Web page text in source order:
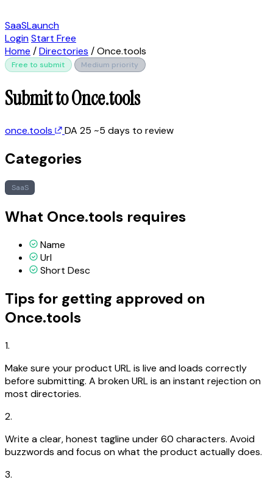
SaaSLaunch
LoginStart Free
Home /Directories /Once.tools
Free to submit Medium priority
Submit to Once.tools
once.tools DA 25 ~5 days to review
Categories
SaaS
What Once.tools requires
Name
Url
Short Desc
Tips for getting approved on
Once.tools
1.
Make sure your product URL is live and loads correctly
before submitting. A broken URL is an instant rejection on
most directories.
2.
Write a clear, honest tagline under 60 characters. Avoid
buzzwords and focus on what the product actually does.
3.